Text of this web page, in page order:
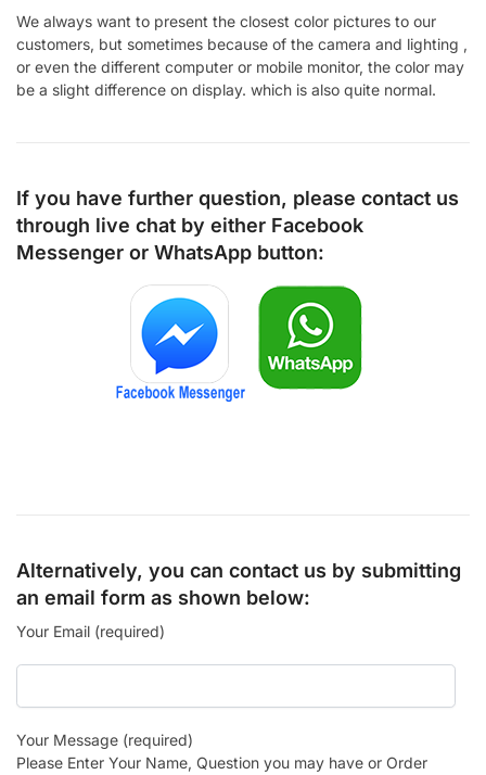
We always want to present the closest color pictures to our
customers, but sometimes because of the camera and lighting ,
or even the different computer or mobile monitor, the color may
be a slight difference on display. which is also quite normal.
If you have further question, please contact us
through live chat by either Facebook
Messenger or WhatsApp button:
Alternatively, you can contact us by submitting
an email form as shown below:
Your Email (required)
Your Message (required)
Please Enter Your Name, Question you may have or Order